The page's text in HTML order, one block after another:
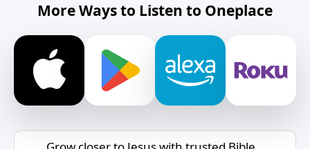
More Ways to Listen to Oneplace